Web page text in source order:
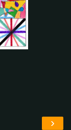
›